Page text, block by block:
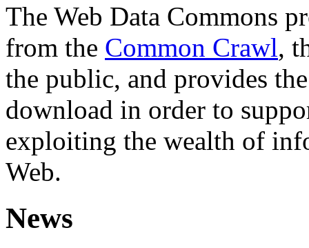
The Web Data Commons
from the Common Crawl,
the public, and provides
download in order to
exploiting the wealth of
Web.
News